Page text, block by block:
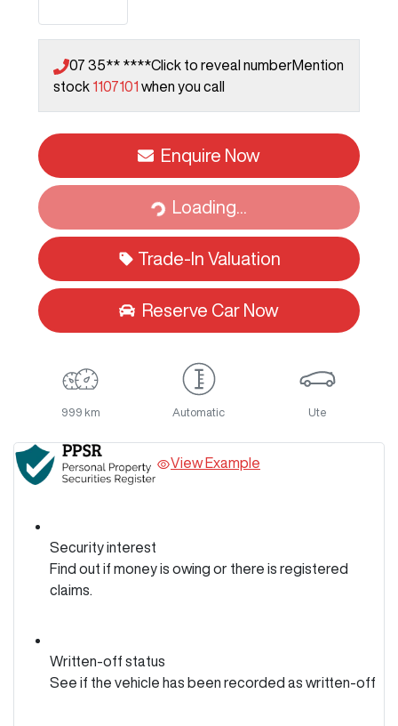
07 35** ****Click to reveal numberMention
stock 1107101 when you call
Enquire Now
Loading...
Loading...
Trade-In Valuation
Reserve Car Now
999 km Automatic Ute
View Example
Security interest
Find out if money is owing or there is registered
claims.
Written-off status
See if the vehicle has been recorded as written-off